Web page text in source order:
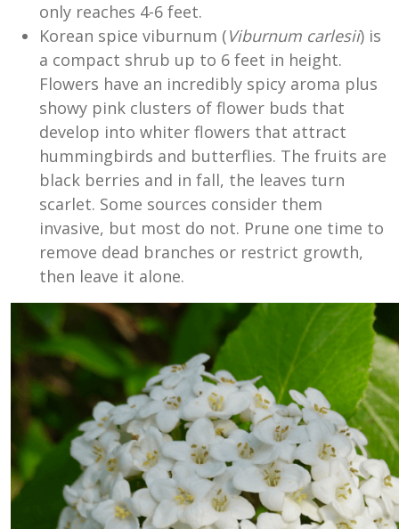
only reaches 4-6 feet.
Korean spice viburnum (Viburnum carlesii) is
a compact shrub up to 6 feet in height.
Flowers have an incredibly spicy aroma plus
showy pink clusters of flower buds that
develop into whiter flowers that attract
hummingbirds and butterflies. The fruits are
black berries and in fall, the leaves turn
scarlet. Some sources consider them
invasive, but most do not. Prune one time to
remove dead branches or restrict growth,
then leave it alone.